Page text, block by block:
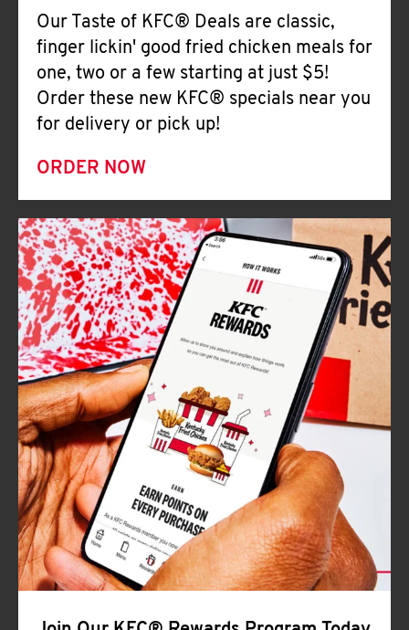
Our Taste of KFC® Deals are classic,
finger lickin' good fried chicken meals for
one, two or a few starting at just $5!
Order these new KFC® specials near you
for delivery or pick up!
ORDER NOW